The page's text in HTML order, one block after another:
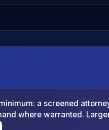
a screened
where warranted.